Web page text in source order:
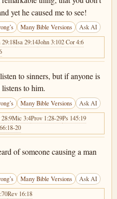
yet he caused me to see!
Many Bible Versions Ask AI
29:18Isa 29:14John 3:102 Cor 4:6
to sinners, but if anyone is
to him.
Many Bible Versions Ask AI
28:9Mic 3:4Prov 1:28-29Ps 145:19
20
of someone causing a man
Many Bible Versions Ask AI
Rev 16:18